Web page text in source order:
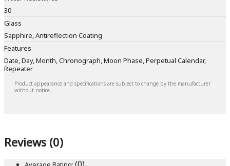
30
Glass
Sapphire, Antireflection Coating
Features
Date, Day, Month, Chronograph, Moon Phase, Perpetual Calendar,
Repeater
Product appearance and specifications are subject to change by the manufacturer
without notice.
Reviews (0)